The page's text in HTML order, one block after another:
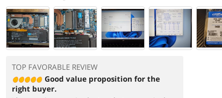
TOP FAVORABLE REVIEW
Good value proposition for the
right buyer.